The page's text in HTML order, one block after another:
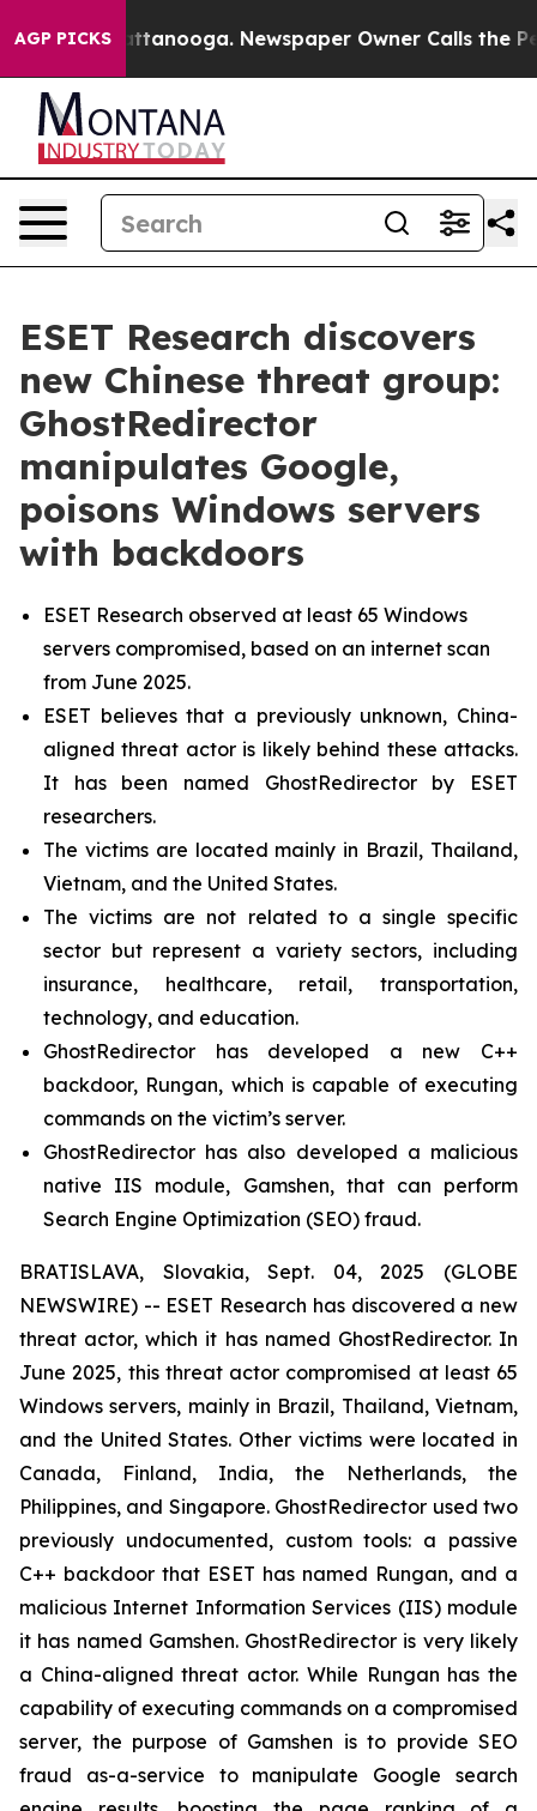
AGP PICKS
in Chattanooga. Newspaper Owner Calls the
ESET Research discovers
new Chinese threat group:
GhostRedirector
manipulates Google,
poisons Windows servers
with backdoors
ESET Research observed at least 65 Windows
servers compromised, based on an internet scan
from June 2025.
ESET believes that a previously unknown, China-
aligned threat actor is likely behind these attacks.
It has been named GhostRedirector by ESET
researchers.
The victims are located mainly in Brazil, Thailand,
Vietnam, and the United States.
The victims are not related to a single specific
sector but represent a variety sectors, including
insurance, healthcare, retail, transportation,
technology, and education.
GhostRedirector has developed a new C++
backdoor, Rungan, which is capable of executing
commands on the victim’s server.
GhostRedirector has also developed a malicious
native IIS module, Gamshen, that can perform
Search Engine Optimization (SEO) fraud.
BRATISLAVA, Slovakia, Sept. 04, 2025 (GLOBE
NEWSWIRE) -- ESET Research has discovered a new
threat actor, which it has named GhostRedirector. In
June 2025, this threat actor compromised at least 65
Windows servers, mainly in Brazil, Thailand, Vietnam,
and the United States. Other victims were located in
Canada, Finland, India, the Netherlands, the
Philippines, and Singapore. GhostRedirector used two
previously undocumented, custom tools: a passive
C++ backdoor that ESET has named Rungan, and a
malicious Internet Information Services (IIS) module
it has named Gamshen. GhostRedirector is very likely
a China-aligned threat actor. While Rungan has the
capability of executing commands on a compromised
server, the purpose of Gamshen is to provide SEO
fraud as-a-service to manipulate Google search